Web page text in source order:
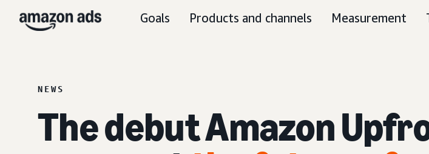
Goals Products and channels Measurement
NEWS
The debut Amazon